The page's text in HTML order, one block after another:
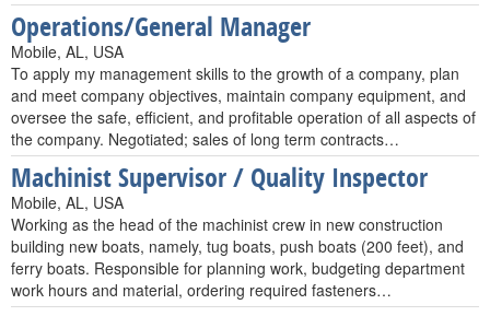
Operations/General Manager
Mobile, AL, USA
To apply my management skills to the growth of a company, plan
and meet company objectives, maintain company equipment, and
oversee the safe, efficient, and profitable operation of all aspects of
the company. Negotiated; sales of long term contracts…
Machinist Supervisor / Quality Inspector
Mobile, AL, USA
Working as the head of the machinist crew in new construction
building new boats, namely, tug boats, push boats (200 feet), and
ferry boats. Responsible for planning work, budgeting department
work hours and material, ordering required fasteners…